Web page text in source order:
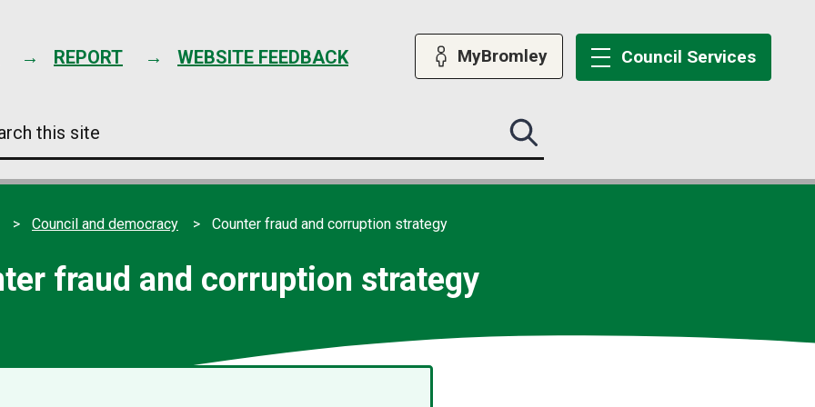
content
REPORT WEBSITE FEEDBACK MyBromley Council Services
Search
this
submit
Council and democracy Counter fraud and corruption strategy
fraud and corruption strategy